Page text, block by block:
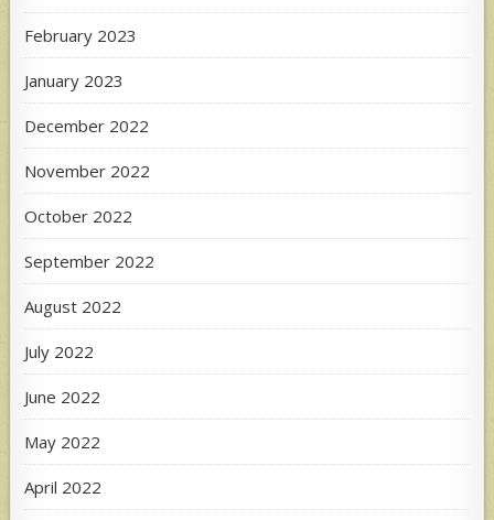
February 2023
January 2023
December 2022
November 2022
October 2022
September 2022
August 2022
July 2022
June 2022
May 2022
April 2022